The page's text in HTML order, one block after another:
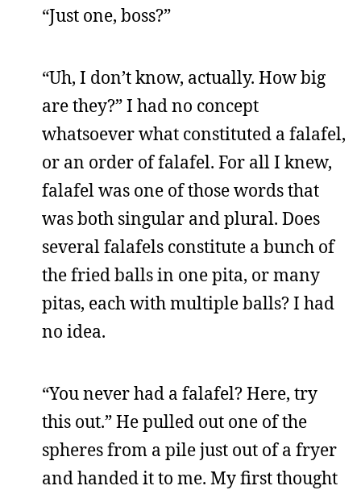
“Just one, boss?”
“Uh, I don’t know, actually. How big
are they?” I had no concept
whatsoever what constituted a falafel,
or an order of falafel. For all I knew,
falafel was one of those words that
was both singular and plural. Does
several falafels constitute a bunch of
the fried balls in one pita, or many
pitas, each with multiple balls? I had
no idea.
“You never had a falafel? Here, try
this out.” He pulled out one of the
spheres from a pile just out of a fryer
and handed it to me. My first thought